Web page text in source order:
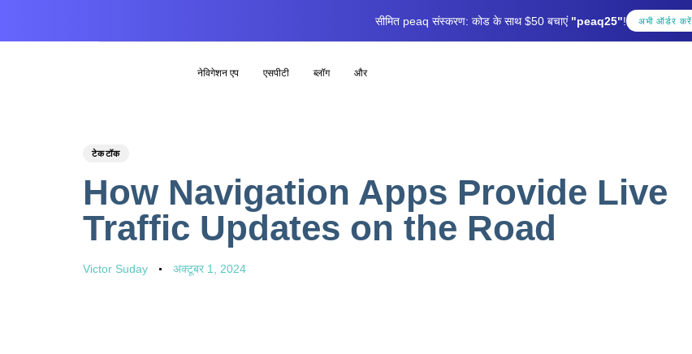
सीमित peaq संस्करण: कोड के साथ $50 बचाएं "peaq25"! अभी ऑर्डर करें
नेविगेशन एप एसपीटी ब्लॉग और
PUBLISHED
टेकटॉक
How Navigation Apps Provide Live
Traffic Updates on the Road
Author
Victor Suday
Published
अक्टूबर 1, 2024